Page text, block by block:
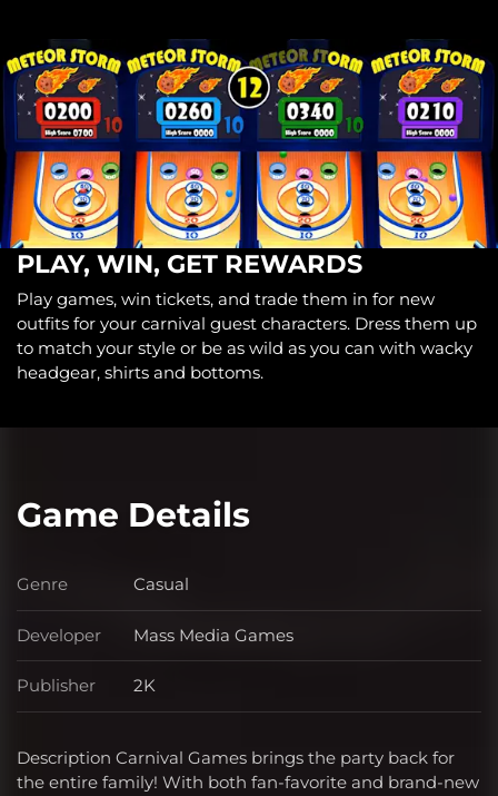
PLAY, WIN, GET REWARDS
Play games, win tickets, and trade them in for new
outfits for your carnival guest characters. Dress them up
to match your style or be as wild as you can with wacky
headgear, shirts and bottoms.
Game Details
Description Carnival Games brings the party back for
the entire family! With both fan-favorite and brand-new
Genre Genre
Casual
Developer Developer
Mass Media Games
Publisher Publisher
2K